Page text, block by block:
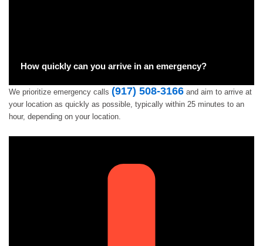
How quickly can you arrive in an emergency?
We prioritize emergency calls (917) 508-3166and aim to arrive at
your location as quickly as possible, typically within 25 minutes to an
hour, depending on your location.